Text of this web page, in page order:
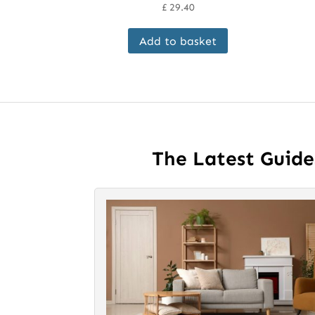
£29.40
Add to basket
The Latest